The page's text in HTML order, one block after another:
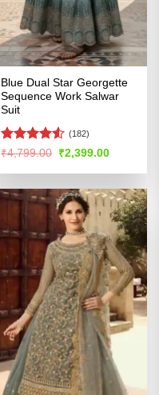
Blue Dual Star Georgette
Sequence Work Salwar
Suit
Rated4.5
(182)
₹4,799.00 Original
price
was:
₹2,399.00Current
is: